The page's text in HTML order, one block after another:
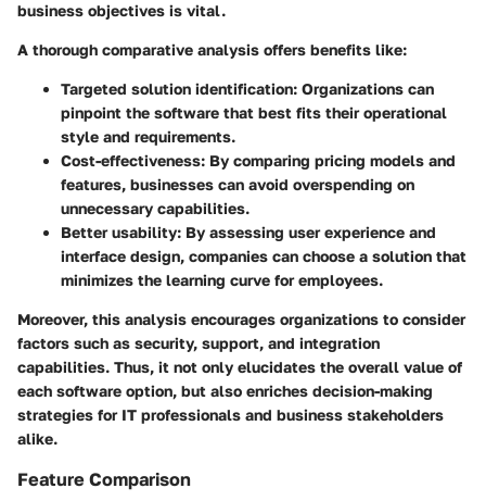
business objectives is vital.
A thorough comparative analysis offers benefits like:
Targeted solution identification: Organizations can
pinpoint the software that best fits their operational
style and requirements.
Cost-effectiveness: By comparing pricing models and
features, businesses can avoid overspending on
unnecessary capabilities.
Better usability: By assessing user experience and
interface design, companies can choose a solution that
minimizes the learning curve for employees.
Moreover, this analysis encourages organizations to consider
factors such as security, support, and integration
capabilities. Thus, it not only elucidates the overall value of
each software option, but also enriches decision-making
strategies for IT professionals and business stakeholders
alike.
Feature Comparison